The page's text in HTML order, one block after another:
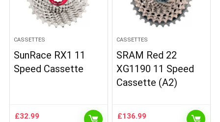
CASSETTES
SunRace RX1 11
Speed Cassette
£32.99
CASSETTES
SRAM Red 22
XG1190 11 Speed
Cassette (A2)
£136.99